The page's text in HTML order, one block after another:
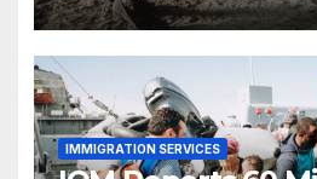
IMMIGRATION SERVICES